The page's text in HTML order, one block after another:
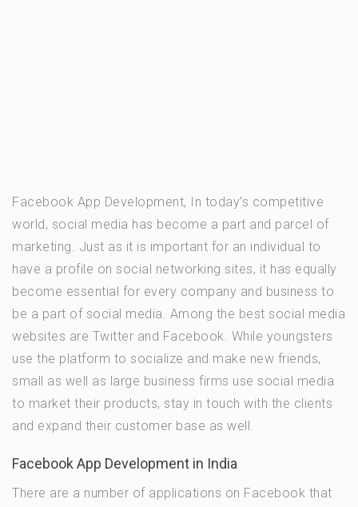
Facebook App Development, In today’s competitive
world, social media has become a part and parcel of
marketing. Just as it is important for an individual to
have a profile on social networking sites, it has equally
become essential for every company and business to
be a part of social media. Among the best social media
websites are Twitter and Facebook. While youngsters
use the platform to socialize and make new friends,
small as well as large business firms use social media
to market their products, stay in touch with the clients
and expand their customer base as well.
Facebook App Development in India
There are a number of applications on Facebook that